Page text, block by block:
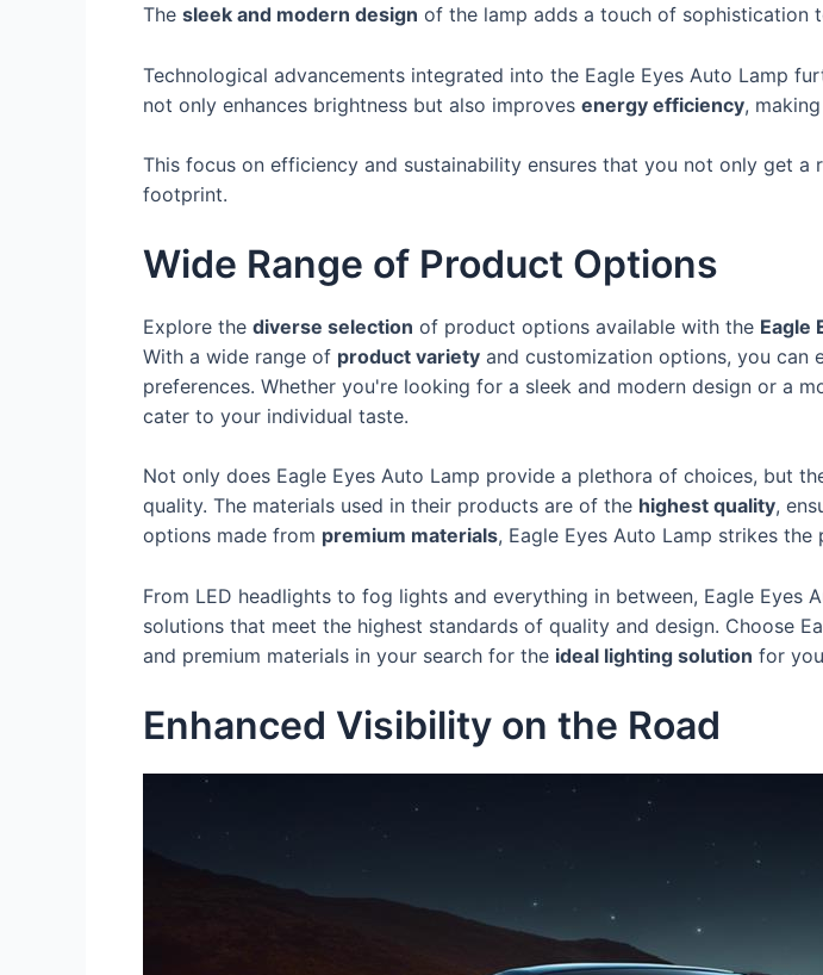
The sleek and modern design of the lamp adds a touch of sophistication
Technological advancements integrated into the Eagle Eyes Auto Lamp
not only enhances brightness but also improves energy efficiency,
This focus on efficiency and sustainability ensures that you not only get
footprint.
Wide Range of Product Options
Explore the diverse selection of product options available with the Eagle
With a wide range of product variety and customization options, you can
preferences. Whether you're looking for a sleek and modern design or a
cater to your individual taste.
Not only does Eagle Eyes Auto Lamp provide a plethora of choices, but
quality. The materials used in their products are of the highest quality,
options made from premium materials, Eagle Eyes Auto Lamp strikes
From LED headlights to fog lights and everything in between, Eagle Eyes
solutions that meet the highest standards of quality and design. Choose
and premium materials in your search for the ideal lighting solution for
Enhanced Visibility on the Road